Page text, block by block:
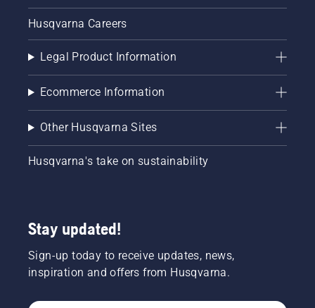
Husqvarna Careers
Legal Product Information
Ecommerce Information
Other Husqvarna Sites
Husqvarna's take on sustainability
Stay updated!
Sign-up today to receive updates, news,
inspiration and offers from Husqvarna.